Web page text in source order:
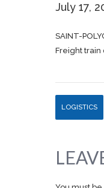
July 17,
SAINT-
Freight
LOGISTICS